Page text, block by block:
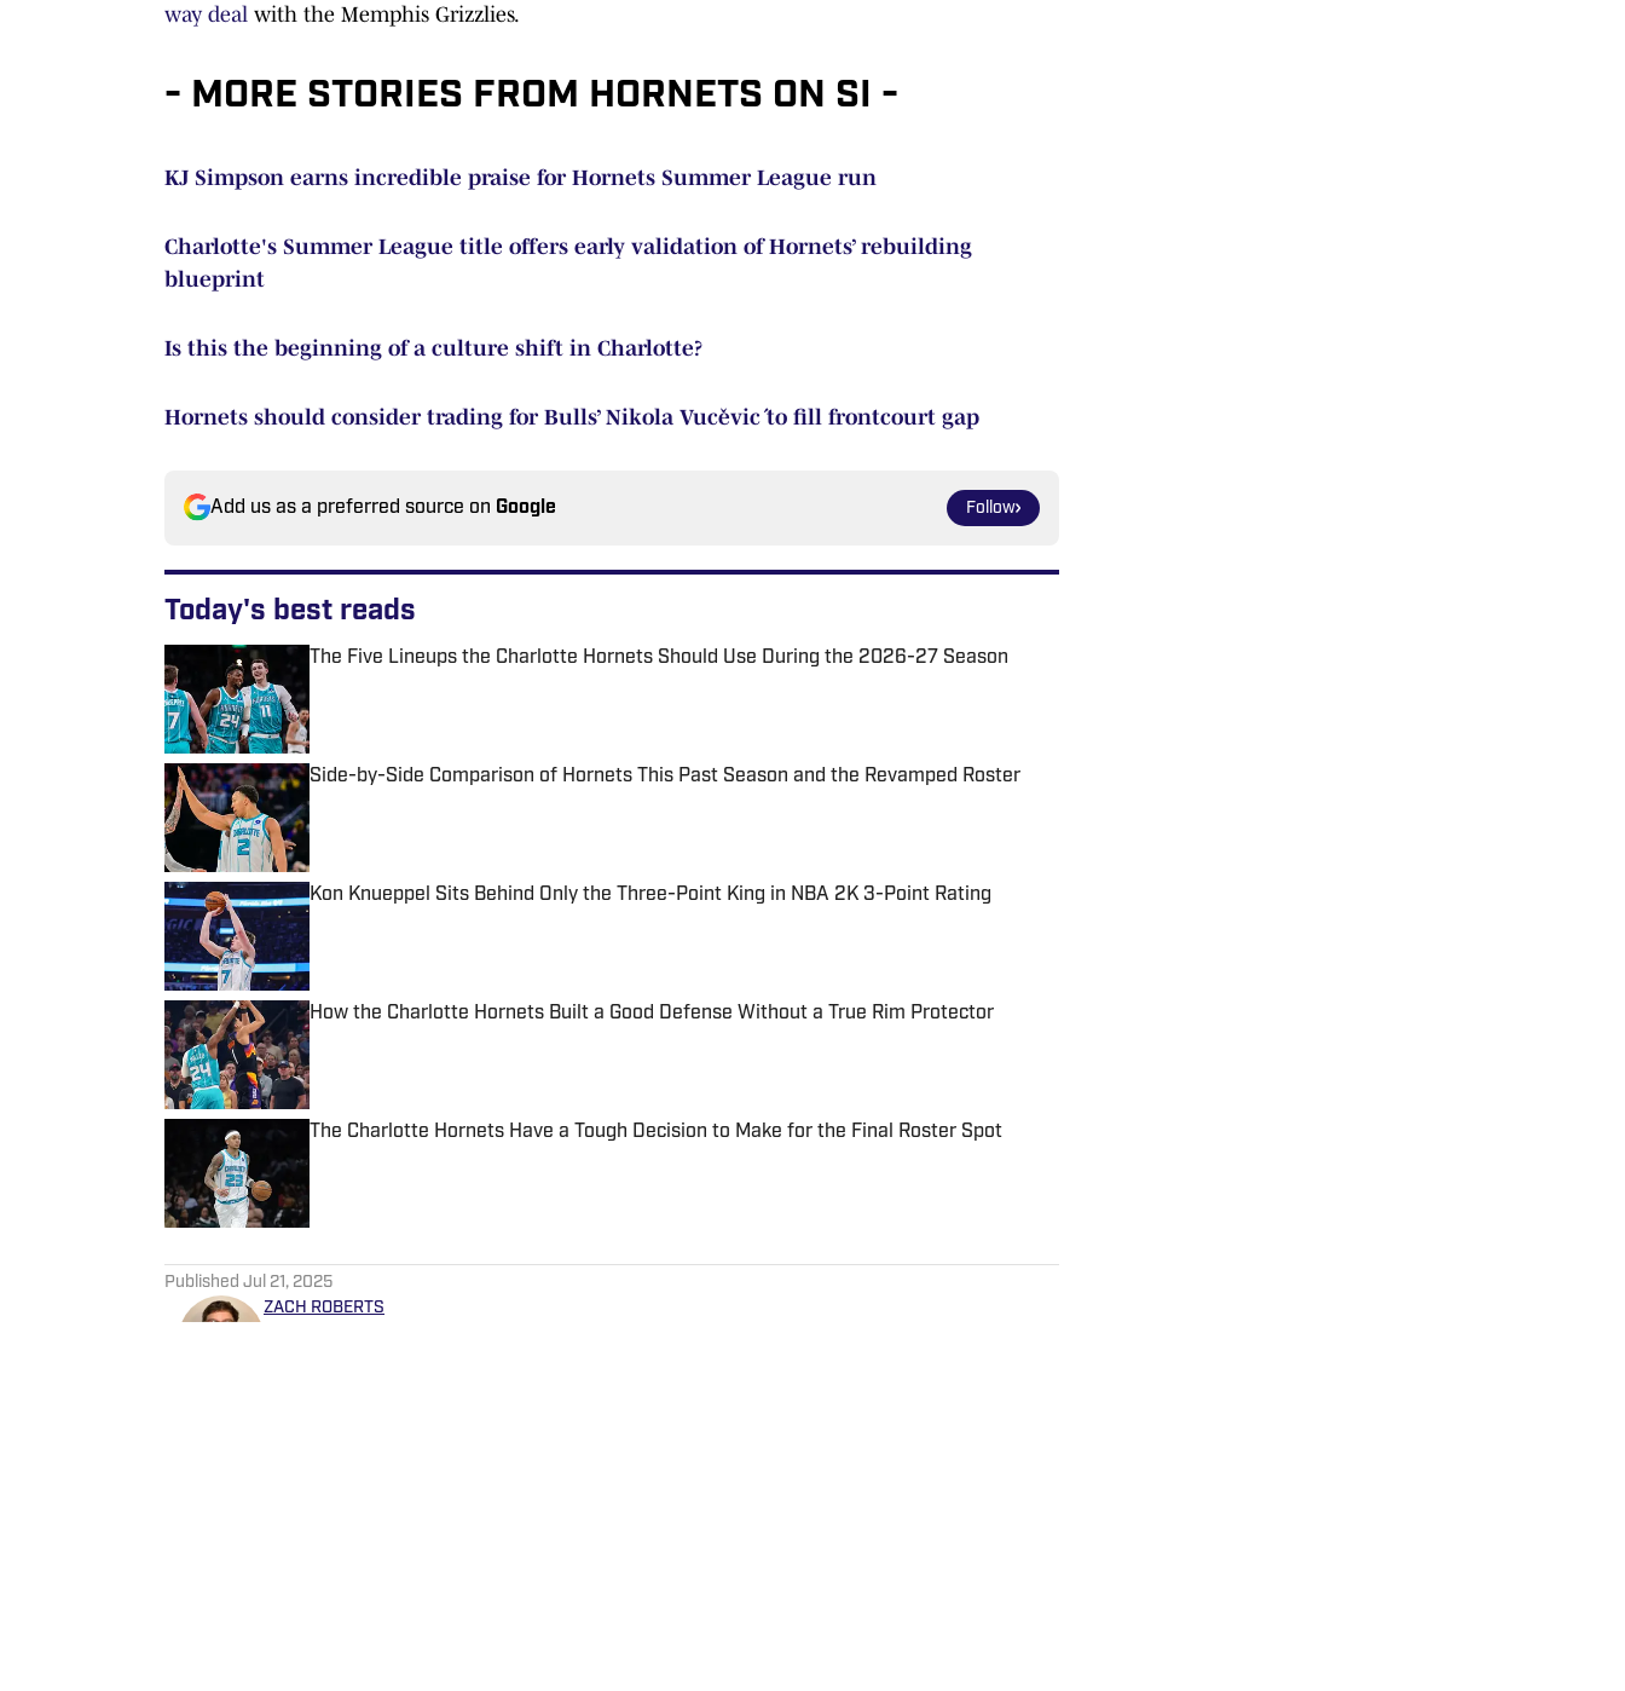
way deal with the Memphis Grizzlies.
- MORE STORIES FROM HORNETS ON SI -
KJ Simpson earns incredible praise for Hornets Summer League run
Charlotte's Summer League title offers early validation of Hornets’ rebuilding
blueprint
Is this the beginning of a culture shift in Charlotte?
Hornets should consider trading for Bulls’ Nikola Vučević to fill frontcourt gap
Add us as a preferred source on Google Follow
Today's best reads
The Five Lineups the Charlotte Hornets Should Use During the 2026-27 Season
Side-by-Side Comparison of Hornets This Past Season and the Revamped Roster
Published by on Invalid Date
Kon Knueppel Sits Behind Only the Three-Point King in NBA 2K 3-Point Rating
How the Charlotte Hornets Built a Good Defense Without a True Rim Protector
Published by on Invalid Date
The Charlotte Hornets Have a Tough Decision to Make for the Final Roster Spot
Published Jul 21, 2025
ZACH ROBERTS